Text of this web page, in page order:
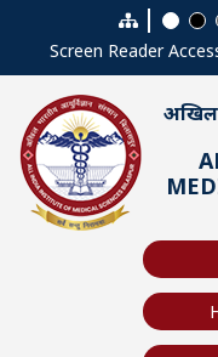
Skip to main content
Screen Reader
अखिल